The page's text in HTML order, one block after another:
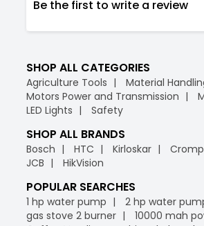
Be the first to write a review
SHOP ALL CATEGORIES
Agriculture Tools Material
Motors Power and Transmission
LED Lights
Safety
SHOP ALL BRANDS
Bosch HTC Kirloskar
JCB
HikVision
POPULAR SEARCHES
1 hp water pump 2 hp water
gas stove 2 burner
10000 mah